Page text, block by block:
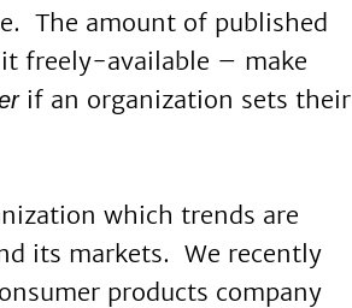
The amount of published
freely-available – make
if an organization sets their
which trends are
its markets. We recently
products company